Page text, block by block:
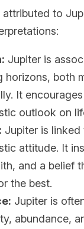
to
Jupiter is
horizons, both
It
outlook on
Jupiter is
attitude. It
and a belief
the best.
Jupiter is
abundance,